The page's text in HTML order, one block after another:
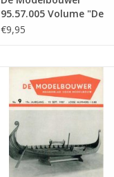
95.57.005 Volume "De
Modelbouwer" Edition :
€9,95
De Modelbouwer 95.57.009
Volume "The Model Builder"
Edition : 57.009 (PDF)